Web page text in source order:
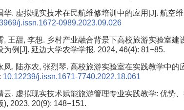
华. 虚拟现实技术在民航维修培训中的应用[J]. 航空
j.issn.1672-0989.2023.09.026
, 王甜, 李想. 乡村产业融合背景下高校旅游实验室
为例[J]. 延边大学农学学报, 2024, 46(4): 81−85.
凤, 陆亦农, 张烈琴. 高校旅游实验室在实践教学中
10.12239/j.issn.1671-7740.2022.18.061
云. 虚拟现实技术赋能旅游管理专业实践教学: 优势
), 2023, 20(9): 148−151.